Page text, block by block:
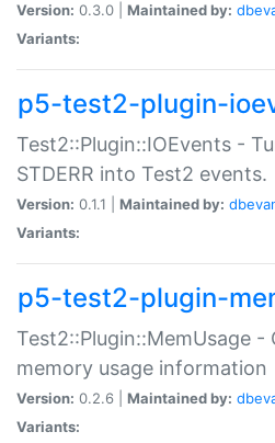
Version: 0.3.0 | Maintained by:
Variants:
p5-test2-plugin-
Test2::Plugin::IOEvents -
STDERR into Test2 events.
Version: 0.1.1 | Maintained by:
Variants:
p5-test2-plugin-
Test2::Plugin::MemUsage
memory usage information
Version: 0.2.6 | Maintained by:
Variants: